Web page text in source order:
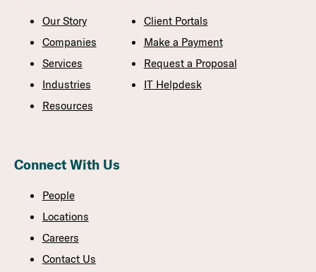
Our Story
Companies
Services
Industries
Resources
Client Portals
Make a Payment
Request a Proposal
IT Helpdesk
Connect With Us
People
Locations
Careers
Contact Us